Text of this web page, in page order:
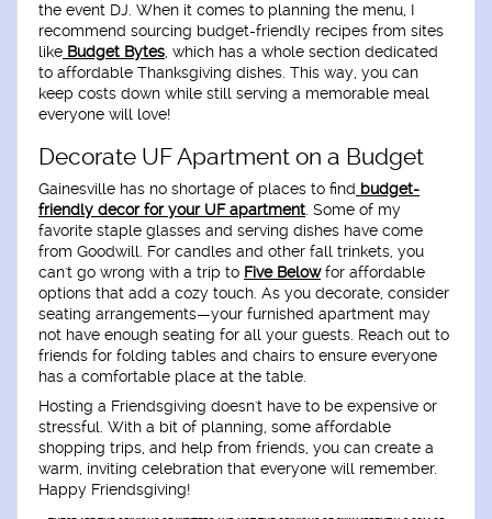
the event DJ. When it comes to planning the menu, I
recommend sourcing budget-friendly recipes from sites
like Budget Bytes, which has a whole section dedicated
to affordable Thanksgiving dishes. This way, you can
keep costs down while still serving a memorable meal
everyone will love!
Decorate UF Apartment on a Budget
Gainesville has no shortage of places to find budget-
friendly decor for your UF apartment . Some of my
favorite staple glasses and serving dishes have come
from Goodwill. For candles and other fall trinkets, you
can't go wrong with a trip to Five Belowfor affordable
options that add a cozy touch. As you decorate, consider
seating arrangements—your furnished apartment may
not have enough seating for all your guests. Reach out to
friends for folding tables and chairs to ensure everyone
has a comfortable place at the table.
Hosting a Friendsgiving doesn't have to be expensive or
stressful. With a bit of planning, some affordable
shopping trips, and help from friends, you can create a
warm, inviting celebration that everyone will remember.
Happy Friendsgiving!